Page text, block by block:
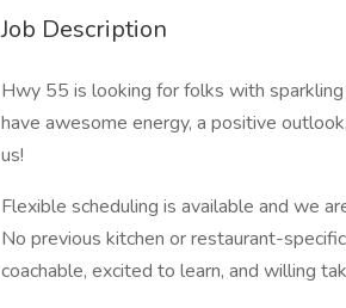
Job Description
Hwy 55 is looking for folks with
have awesome energy, a positive
us!
Flexible scheduling is available and we
No previous kitchen or restaurant-
coachable, excited to learn, and willing